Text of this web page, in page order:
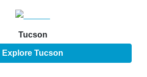
Tucson
Explore Tucson